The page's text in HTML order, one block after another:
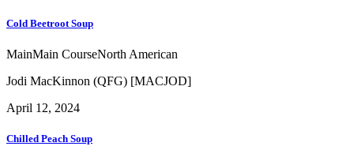
Cold Beetroot Soup
MainMain CourseNorth American
Jodi MacKinnon (QFG) [MACJOD]
April 12, 2024
Chilled Peach Soup